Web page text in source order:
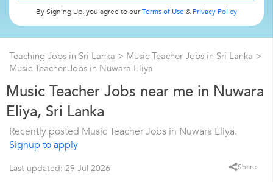
By Signing Up, you agree to ourTerms of Use& Privacy Policy
Teaching Jobs in Sri Lanka > Music Teacher Jobs in Sri Lanka >
Music Teacher Jobs in Nuwara Eliya
Music Teacher Jobs near me in Nuwara
Eliya, Sri Lanka
Recently posted Music Teacher Jobs in Nuwara Eliya.
Signup to apply
Last updated: 29 Jul 2026 Share